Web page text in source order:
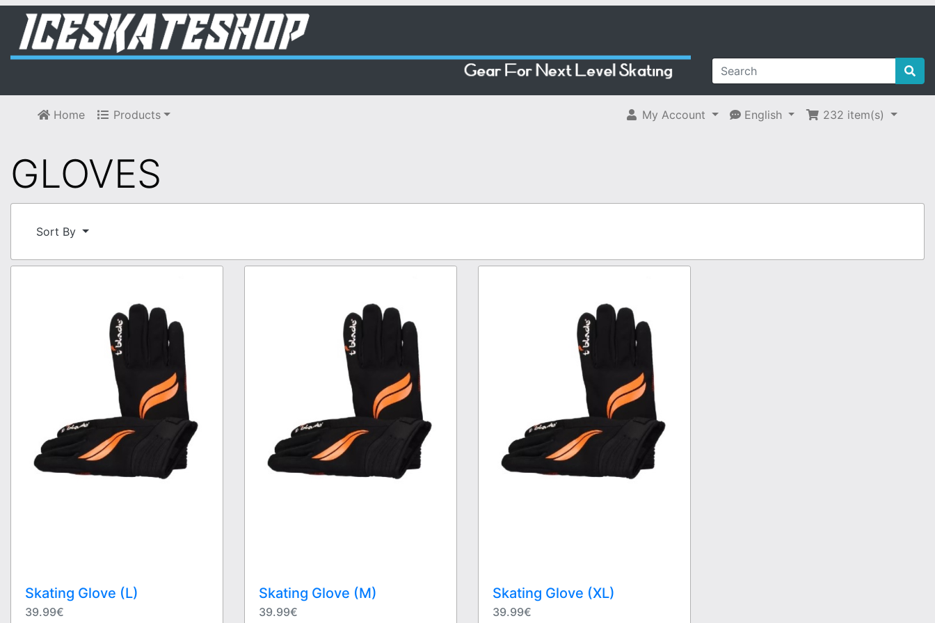
Home Products My Account English 232 item(s)
GLOVES
Sort By
Skating Glove (L)
39.99€
Skating Glove (M)
39.99€
Skating Glove (XL)
39.99€